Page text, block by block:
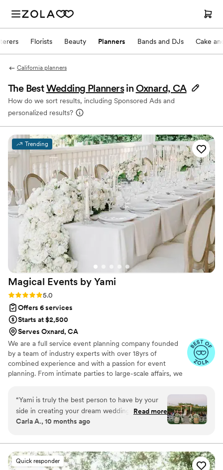
Florists Beauty Planners Bands and DJs Cake
California planners
The BestWedding Planners in Oxnard, CA
How do we sort results, including Sponsored Ads and
personalized results?
Trending
Magical Events by Yami
Rating: 5.0 (17 reviews)
5.0
Offers 6 services
Starts at $2,500
Serves Oxnard, CA
We are a full service event planning company founded
by a team of industry experts with over 18yrs of
combined experience and with a passion for event
planning. From intimate parties to large-scale affairs, we
“Yami is truly the best person to have by your
side in creating your dream wedding as she is
highly skilled, patient and knowledgeable in
She will take the stress off your shoulders and
let you enjoy your special day to allow you to
cherish each moment. Yami truly loves what she
Read more
Carla A., 10 months ago
Quick responder